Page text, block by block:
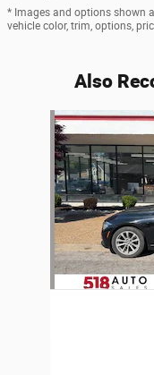
* Images and options shown
vehicle color, trim, options,
Also
Slide 1 of 6